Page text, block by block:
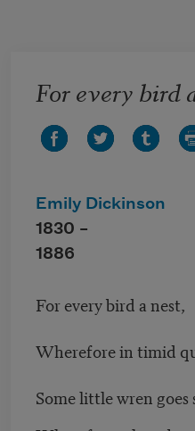
For every bird
Emily Dickinson
1830 –
1886
For every bird a nest,
Wherefore in timid
Some little wren